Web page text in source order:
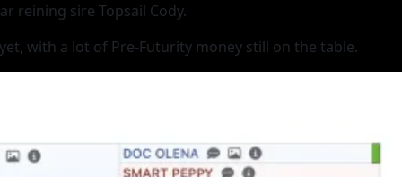
reining sire Topsail Cody.
with a lot of Pre-Futurity money still on the table.